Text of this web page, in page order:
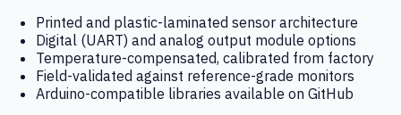
Printed and plastic-laminated sensor architecture
Digital (UART) and analog output module options
Temperature-compensated, calibrated from factory
Field-validated against reference-grade monitors
Arduino-compatible libraries available on GitHub